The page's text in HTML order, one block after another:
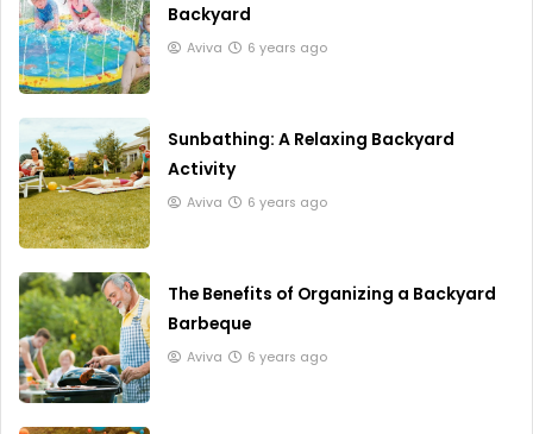
Backyard
Aviva 6 years ago
Sunbathing: A Relaxing Backyard
Activity
Aviva 6 years ago
The Benefits of Organizing a Backyard
Barbeque
Aviva 6 years ago